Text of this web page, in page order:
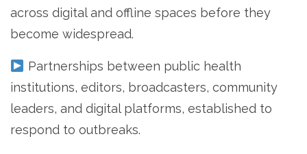
across digital and offline spaces before they
become widespread.
Partnerships between public health
institutions, editors, broadcasters, community
leaders, and digital platforms, established to
respond to outbreaks.